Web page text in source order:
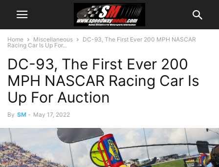
Home Miscellaneous
DC-93, The First Ever 200 MPH NASCAR
Racing Car Is Up For...
DC-93, The First Ever 200
MPH NASCAR Racing Car Is
Up For Auction
By SM - May 17, 2022